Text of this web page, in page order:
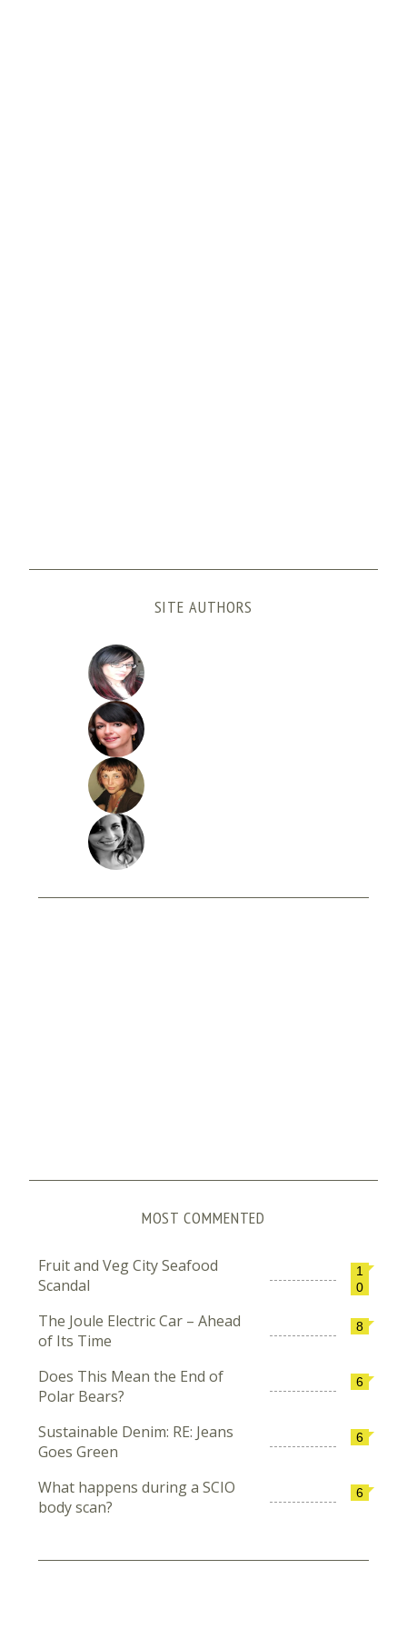
SITE AUTHORS
MOST COMMENTED
1
0
Fruit and Veg City Seafood
Scandal
8
The Joule Electric Car – Ahead
of Its Time
6
Does This Mean the End of
Polar Bears?
6
Sustainable Denim: RE: Jeans
Goes Green
6
What happens during a SCIO
body scan?